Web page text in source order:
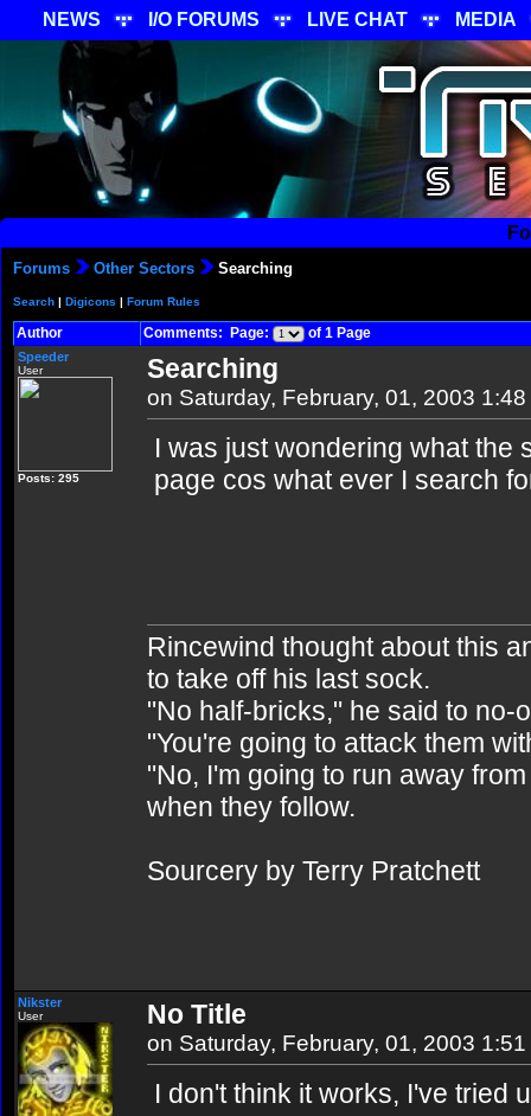
NEWS I/O FORUMS LIVE CHAT MEDIA
Forums Other Sectors Searching
Search | Digicons | Forum Rules
Author Comments: Page: of 1 Page
Speeder
User
Posts: 295
Searching
on Saturday, February, 01, 2003 1:48
I was just wondering what the
page cos what ever I search
Rincewind thought about this
to take off his last sock.
"No half-bricks," he said to no-
"You're going to attack them
"No, I'm going to run away
when they follow.
Sourcery by Terry Pratchett
Nikster
User No Title
on Saturday, February, 01, 2003 1:51
I don't think it works, I've tried